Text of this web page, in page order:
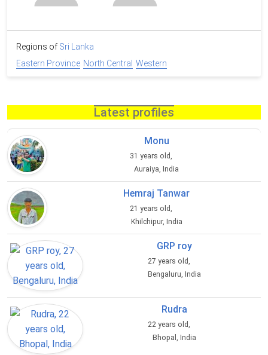
Regions of Sri Lanka
Eastern Province North Central Western
Latest profiles
Monu
31 years old,
Auraiya, India
Hemraj Tanwar
21 years old,
Khilchipur, India
GRP roy
27 years old,
Bengaluru, India
Rudra
22 years old,
Bhopal, India